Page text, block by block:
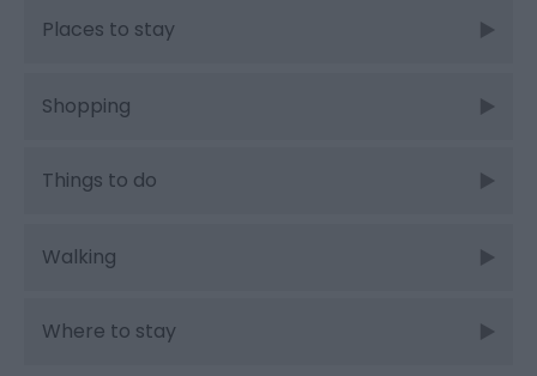
Places to stay
Shopping
Things to do
Walking
Where to stay